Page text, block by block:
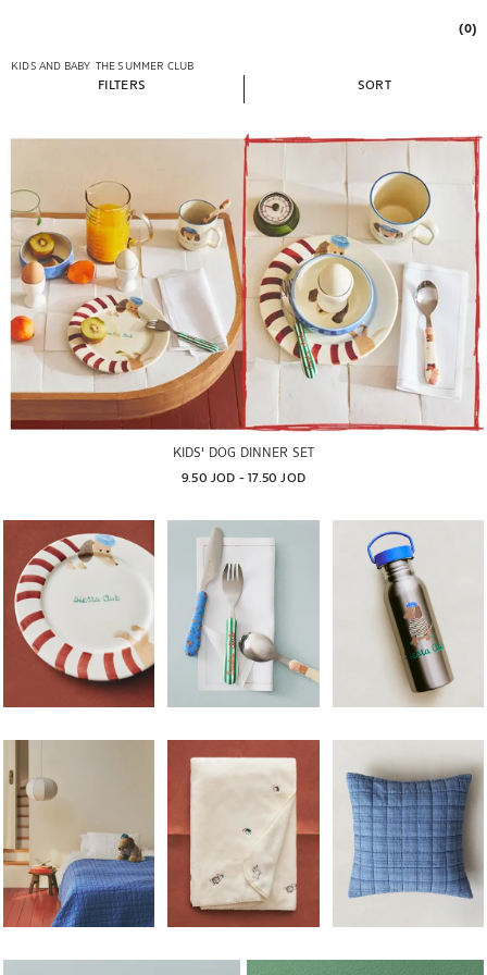
(0)
KIDS AND BABY THE SUMMER CLUB
FILTERS SORT
KIDS' DOG DINNER SET
9.50 JOD - 17.50 JOD
Image changed to 1 of 5 Image changed to 1 of 5 Image changed to 1 of
Image changed to 1 of 5 Image changed to 1 of 5 Image changed to 1 of
Image changed to 1 of 6 Image changed to 1 of 5